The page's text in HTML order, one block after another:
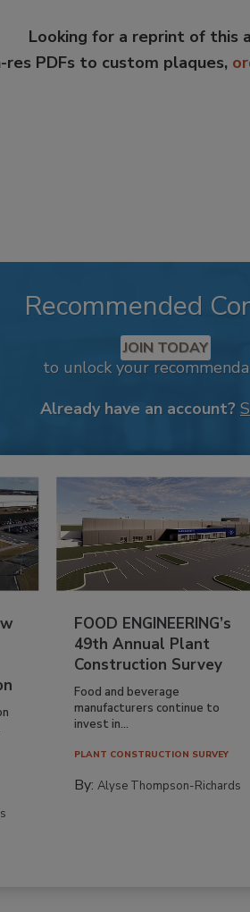
Looking for a reprint of this
res PDFs to custom plaques,
Recommended
JOIN TODAY
to unlock your
Already have an account?
FOOD ENGINEERING’s
49th Annual Plant
Construction Survey
Food and beverage
manufacturers continue to
invest in...
PLANT CONSTRUCTION SURVEY
By:Alyse Thompson-Richards